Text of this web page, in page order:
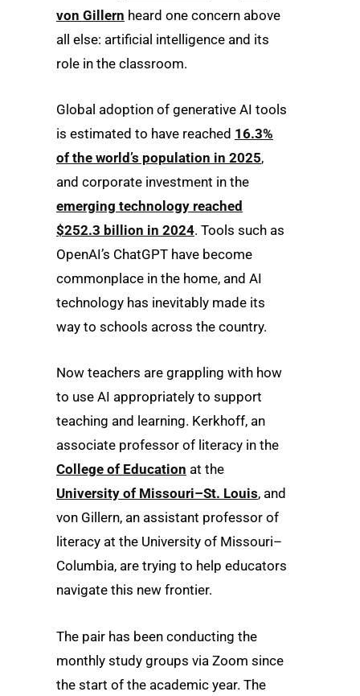
von Gillern heard one concern above
all else: artificial intelligence and its
role in the classroom.
Global adoption of generative AI tools
is estimated to have reached 16.3%
of the world’s population in 2025,
and corporate investment in the
emerging technology reached
$252.3 billion in 2024. Tools such as
OpenAI’s ChatGPT have become
commonplace in the home, and AI
technology has inevitably made its
way to schools across the country.
Now teachers are grappling with how
to use AI appropriately to support
teaching and learning. Kerkhoff, an
associate professor of literacy in the
College of Education at the
University of Missouri–St. Louis, and
von Gillern, an assistant professor of
literacy at the University of Missouri–
Columbia, are trying to help educators
navigate this new frontier.
The pair has been conducting the
monthly study groups via Zoom since
the start of the academic year. The